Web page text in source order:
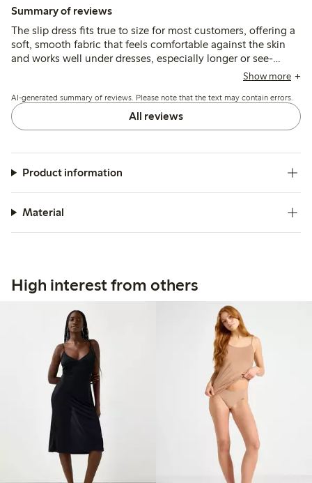
Summary of reviews
The slip dress fits true to size for most customers, offering a
soft, smooth fabric that feels comfortable against the skin
and works well under dresses, especially longer or see-
through styles. Some note the thin straps may affect
large, but overall it provides good coverage and comfort.
Show more
AI-generated summary of reviews. Please note that the text may contain errors.
All reviews
Product information
Material
High interest from others